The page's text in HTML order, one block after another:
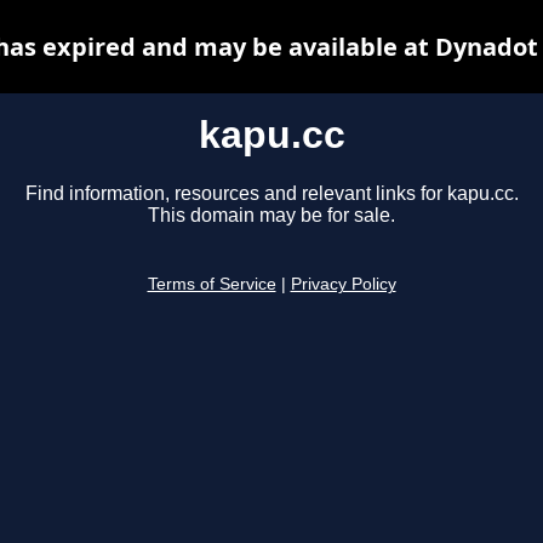
kapu.cc
Find information, resources and relevant links for kapu.cc.
This domain may be for sale.
Terms of Service Privacy Policy
expired and may be available at